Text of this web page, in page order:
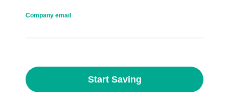
Company email
Start Saving